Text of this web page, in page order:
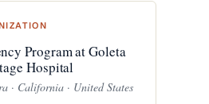
Program at Goleta
Hospital
· California · United States